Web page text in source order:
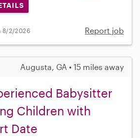
8/2/2026 Report job
Augusta, GA • 15 miles away
Babysitter
Children with
Date